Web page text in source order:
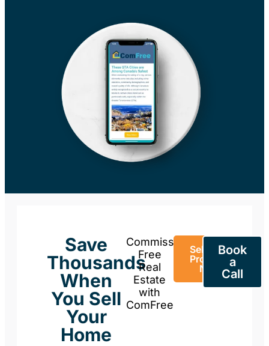
Save
Thousands
When
You Sell
Your
Home
Commission-
Free
Real
Estate
with
ComFree
Sell Your
Property
Now
Book
a
Call